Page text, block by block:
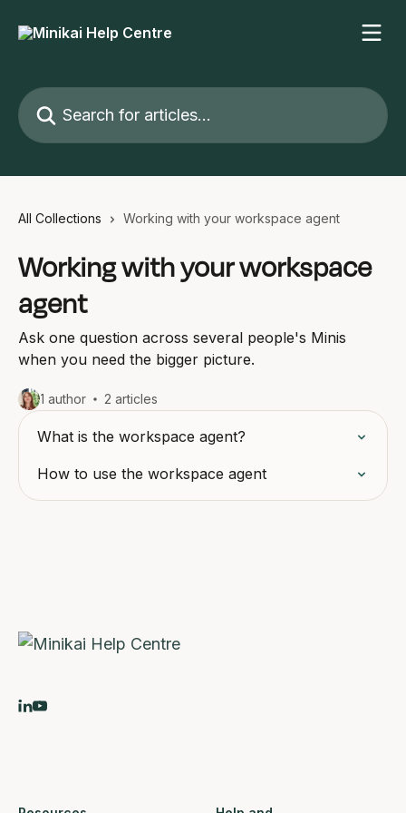
Search for articles...
All Collections Working with your workspace agent
Working with your workspace
agent
Ask one question across several people's Minis
when you need the bigger picture.
1 author 2 articles
What is the workspace agent?
How to use the workspace agent